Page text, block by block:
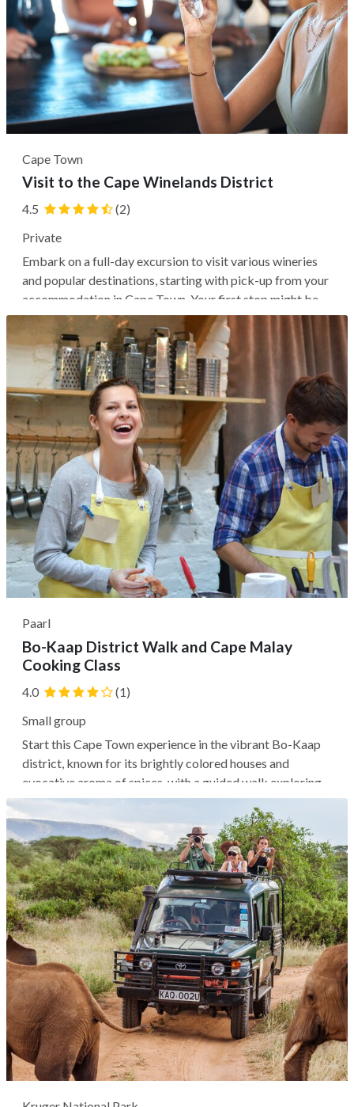
Cape Town
Visit to the Cape Winelands District
4.5
(2)
Private
Embark on a full-day excursion to visit various wineries
and popular destinations, starting with pick-up from your
accommodation in Cape Town. Your first stop might be
the Neethlingshof Estate, where you can enjoy a
delightful wine tasting before you explore the historic
town of Stellenbosch....
Paarl
Bo-Kaap District Walk and Cape Malay
Cooking Class
4.0
(1)
Small group
Start this Cape Town experience in the vibrant Bo-Kaap
district, known for its brightly colored houses and
evocative aroma of spices, with a guided walk exploring
local highlights and history. Afterward, a local may invite
you into their home for an immersive cooking experience
where you can...